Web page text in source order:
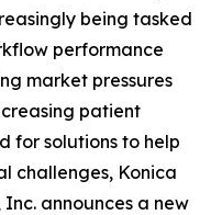
being tasked
performance
market pressures
patient
for solutions to help
challenges, Konica
announces a new